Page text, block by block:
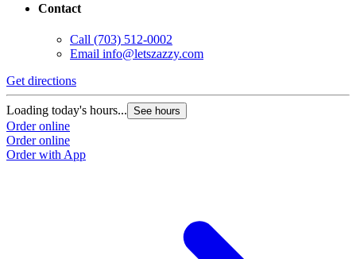
Contact
Call (703) 512-0002
Email info@letszazzy.com
Get directions
Loading today's hours... See hours
Order online
Order online
Order with App